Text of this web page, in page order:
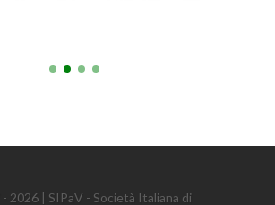
2026 | SIPaV - Società Italiana di